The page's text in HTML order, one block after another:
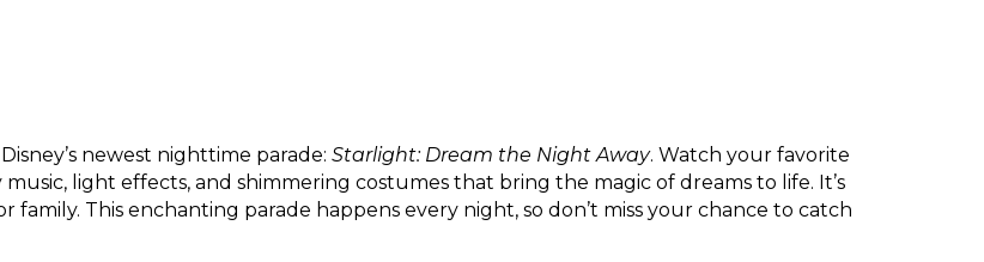
newest nighttime parade: Starlight: Dream the Night Away. Watch your favorite
light effects, and shimmering costumes that bring the magic of dreams to life. It’s
This enchanting parade happens every night, so don’t miss your chance to catch